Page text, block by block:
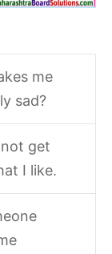
me
sad?
get
I like.